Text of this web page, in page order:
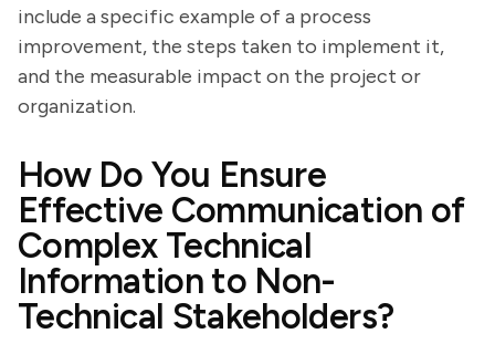
include a specific example of a process
improvement, the steps taken to implement it,
and the measurable impact on the project or
organization.
How Do You Ensure
Effective Communication of
Complex Technical
Information to Non-
Technical Stakeholders?